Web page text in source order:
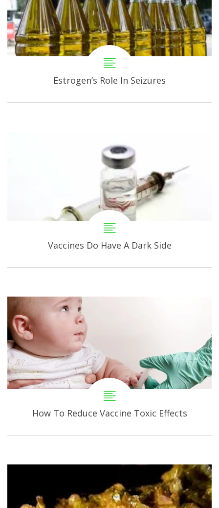
Estrogen’s Role In Seizures
Vaccines Do Have A Dark Side
How To Reduce Vaccine Toxic Effects